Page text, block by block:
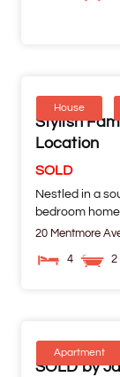
House
Stylish
Location
SOLD
Nestled in a
bedroom
20 Mentmore
4 2
Apartment
SOLD by